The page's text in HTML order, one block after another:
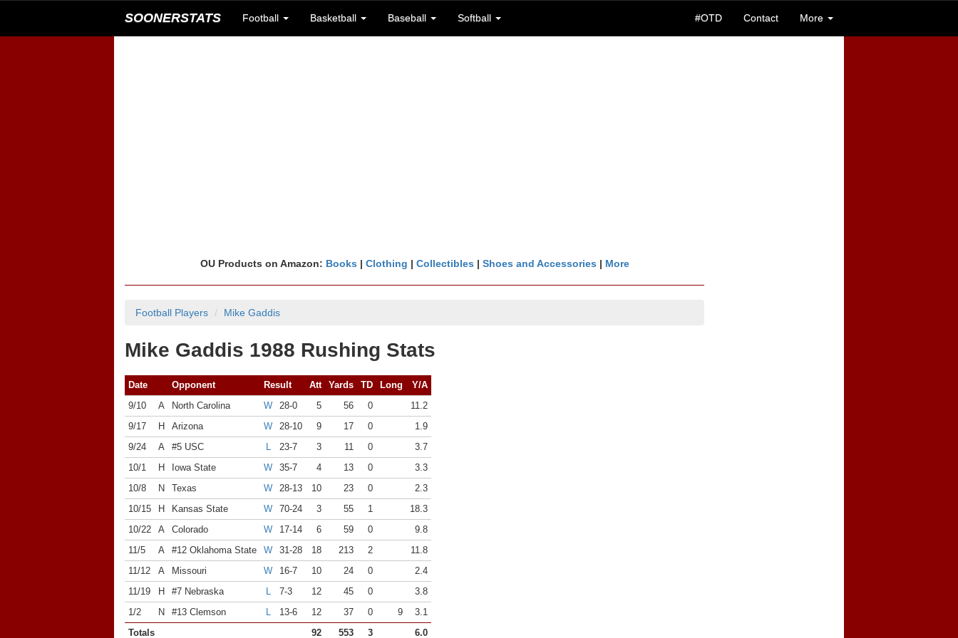
SOONERSTATS Football Basketball Baseball Softball #OTD Contact More
OU Products on Amazon: Books | Clothing | Collectibles | Shoes and Accessories | More
Football Players Mike Gaddis
Mike Gaddis 1988 Rushing Stats
Date Opponent Result Att Yards TD Long
Y/A
9/10
A North Carolina W 28-0 5 56 0
11.2
9/17
H Arizona W 28-10 9 17 0
1.9
9/24
A #5 USC L 23-7 3 11 0
3.7
10/1
H Iowa State W 35-7 4 13 0
3.3
10/8
N Texas W 28-13 10 23 0
2.3
10/15
H Kansas State W 70-24 3 55 1
18.3
10/22
A Colorado W 17-14 6 59 0
9.8
11/5
A #12 Oklahoma State W 31-28 18 213 2
11.8
11/12
A Missouri W 16-7 10 24 0
2.4
11/19
H #7 Nebraska L 7-3 12 45 0
3.8
1/2
N #13 Clemson L 13-6 12 37 0 9
3.1
Totals
92 553 3 6.0